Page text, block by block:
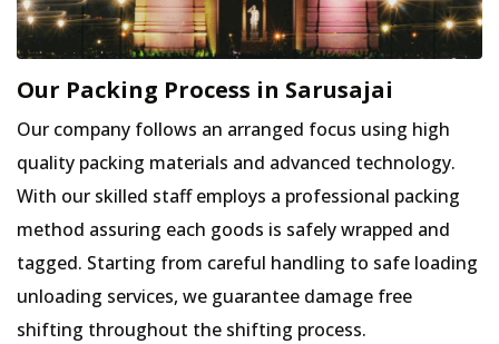
Our Packing Process in Sarusajai
Our company follows an arranged focus using high
quality packing materials and advanced technology.
With our skilled staff employs a professional packing
method assuring each goods is safely wrapped and
tagged. Starting from careful handling to safe loading
unloading services, we guarantee damage free
shifting throughout the shifting process.